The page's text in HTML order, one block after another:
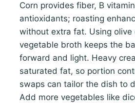
Corn provides fiber, B
antioxidants; roasting
without extra fat. Using olive
vegetable broth keeps the
forward and light. Heavy
saturated fat, so portion
swaps can tailor the dish to
Add more vegetables like